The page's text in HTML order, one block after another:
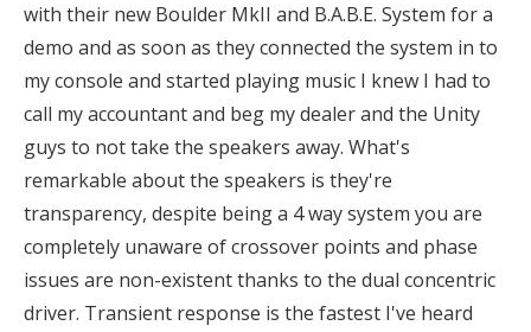
with their new Boulder MkII and B.A.B.E. System for a
demo and as soon as they connected the system in to
my console and started playing music I knew I had to
call my accountant and beg my dealer and the Unity
guys to not take the speakers away. What's
remarkable about the speakers is they're
transparency, despite being a 4 way system you are
completely unaware of crossover points and phase
issues are non-existent thanks to the dual concentric
driver. Transient response is the fastest I've heard